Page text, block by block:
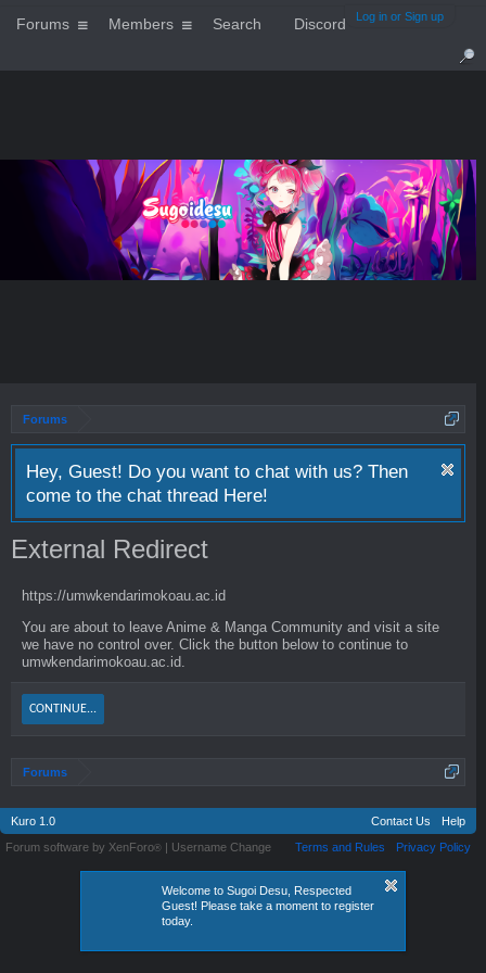
Log in or Sign up
Forums
Hey, Guest! Do you want to chat with us? Then
come to the chat thread Here!
Welcome to Sugoi Desu, Respected
Guest! Please take a moment to register
today.
External Redirect
https://umwkendarimokoau.ac.id
You are about to leave Anime & Manga Community and visit a site
we have no control over. Click the button below to continue to
umwkendarimokoau.ac.id.
CONTINUE...
Forums
Forums Members Search Discord
Kuro 1.0 Contact Us
Help
Terms and Rules
Privacy Policy
Forum software by XenForo® | Username Change